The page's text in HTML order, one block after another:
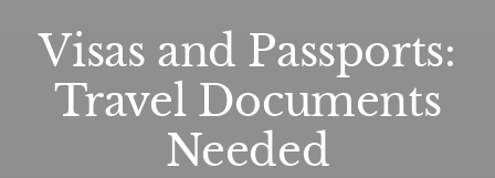
Visas and Passports:
Travel Documents
Needed